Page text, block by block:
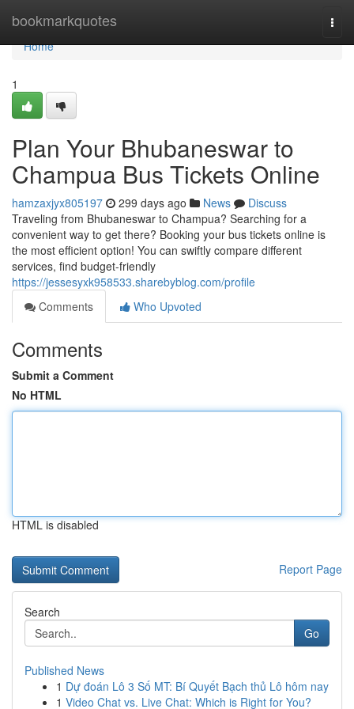
bookmarkquotes
Home
Home
1
Plan Your Bhubaneswar to
Champua Bus Tickets Online
hamzaxjyx805197 299 days ago News
Discuss
Traveling from Bhubaneswar to Champua? Searching for a
convenient way to get there? Booking your bus tickets online is
the most efficient option! You can swiftly compare different
services, find budget-friendly
https://jessesyxk958533.sharebyblog.com/profile
Comments
Who Upvoted
Comments
Submit a Comment
No HTML
HTML is disabled
Report Page
Search
Go
Published News
1 Dự đoán Lô 3 Số MT: Bí Quyết Bạch thủ Lô hôm nay
1 Video Chat vs. Live Chat: Which is Right for You?